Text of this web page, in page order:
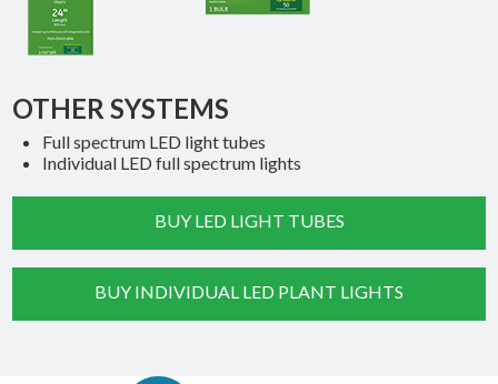
OTHER SYSTEMS
Full spectrum LED light tubes
Individual LED full spectrum lights
BUY LED LIGHT TUBES
BUY INDIVIDUAL LED PLANT LIGHTS